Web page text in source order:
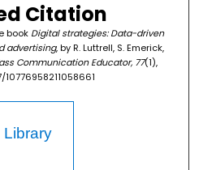
Citation
book Digital strategies: Data-driven
advertising, by R. Luttrell, S. Emerick,
Communication Educator, 77(1),
10776958211058661
Library